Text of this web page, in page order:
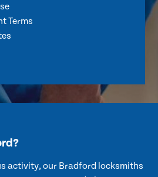
Terms
activity, our Bradford locksmiths